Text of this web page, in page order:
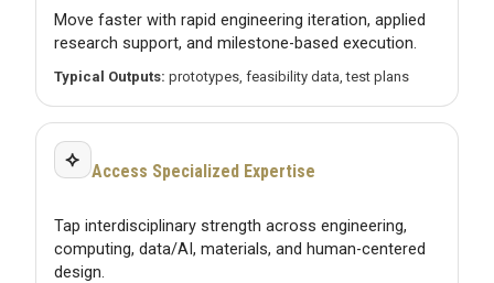
Move faster with rapid engineering iteration, applied
research support, and milestone-based execution.
Typical Outputs: prototypes, feasibility data, test plans
⟡ Access Specialized Expertise
Tap interdisciplinary strength across engineering,
computing, data/AI, materials, and human-centered
design.